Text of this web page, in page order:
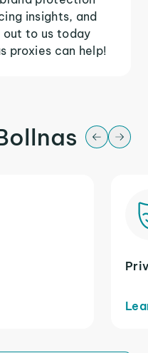
insights, and
out to us today
proxies can help!